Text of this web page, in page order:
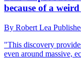
because of a
By Robert Lea
"This discovery
even around massive,